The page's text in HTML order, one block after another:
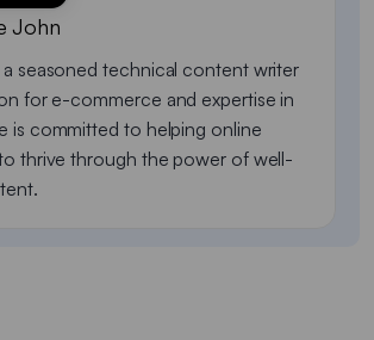
John
a seasoned technical content writer
for e-commerce and expertise in
is committed to helping online
thrive through the power of well-